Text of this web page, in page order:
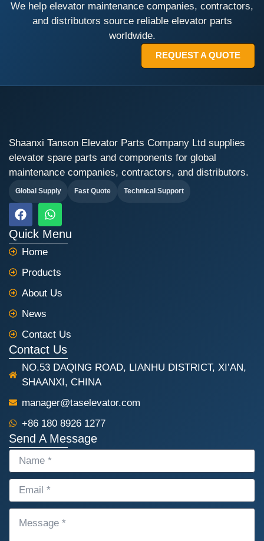
We help elevator maintenance companies, contractors,
and distributors source reliable elevator parts
worldwide.
REQUEST A QUOTE
Shaanxi Tanson Elevator Parts Company Ltd supplies
elevator spare parts and components for global
maintenance companies, contractors, and distributors.
Global Supply Fast Quote Technical Support
F
a
c
e
b
o
o
k
W
h
a
t
a
p
p
Quick Menu
Home
Products
About Us
News
Contact Us
Contact Us
NO.53 DAQING ROAD, LIANHU DISTRICT, XI’AN,
SHAANXI, CHINA
manager@taselevator.com
+86 180 8926 1277
Send A Message
NAME
EMAIL